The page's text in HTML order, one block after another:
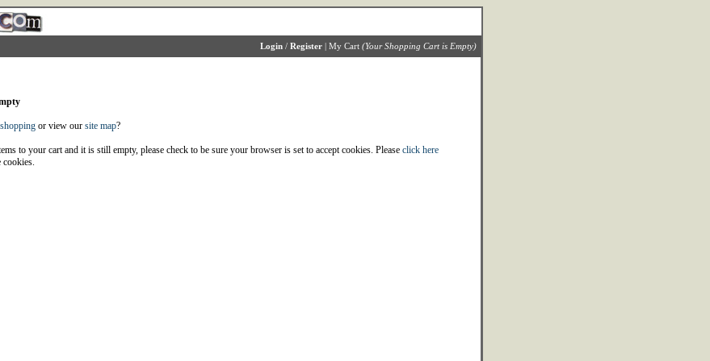
Login/ Register| My Cart (Your Shopping Cart is Empty)
or view our site map?
to your cart and it is still empty, please check to be sure your browser is set to accept cookies. Please click here
cookies.